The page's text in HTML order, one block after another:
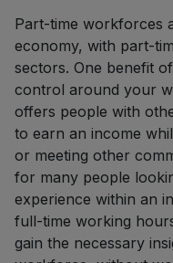
Part-time workforces
economy, with part-
sectors. One benefit
control around your
offers people with
to earn an income
or meeting other
for many people
experience within an
full-time working
gain the necessary